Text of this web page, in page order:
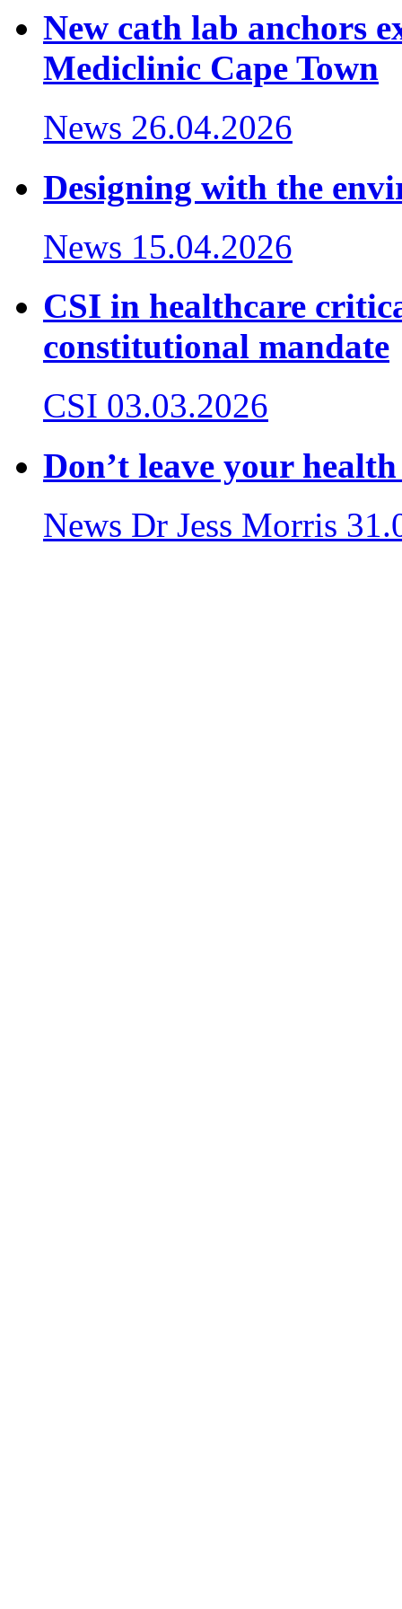
New cath lab anchors
Mediclinic Cape Town
News 26.04.2026
Designing with the
News 15.04.2026
CSI in healthcare
constitutional mandate
CSI 03.03.2026
Don’t leave your
News Dr Jess Morris